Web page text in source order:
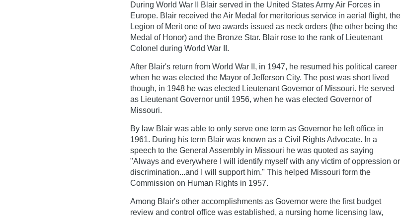
During World War II Blair served in the United States Army Air Forces in
Europe. Blair received the Air Medal for meritorious service in aerial flight, the
Legion of Merit one of two awards issued as neck orders (the other being the
Medal of Honor) and the Bronze Star. Blair rose to the rank of Lieutenant
Colonel during World War II.
After Blair's return from World War II, in 1947, he resumed his political career
when he was elected the Mayor of Jefferson City. The post was short lived
though, in 1948 he was elected Lieutenant Governor of Missouri. He served
as Lieutenant Governor until 1956, when he was elected Governor of
Missouri.
By law Blair was able to only serve one term as Governor he left office in
1961. During his term Blair was known as a Civil Rights Advocate. In a
speech to the General Assembly in Missouri he was quoted as saying
"Always and everywhere I will identify myself with any victim of oppression or
discrimination...and I will support him." This helped Missouri form the
Commission on Human Rights in 1957.
Among Blair's other accomplishments as Governor were the first budget
review and control office was established, a nursing home licensing law,